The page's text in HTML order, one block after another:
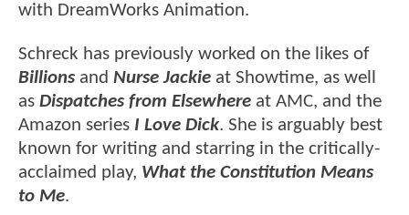
with DreamWorks Animation.
Schreck has previously worked on the likes of
Billions and Nurse Jackie at Showtime, as well
as Dispatches from Elsewhere at AMC, and the
Amazon series I Love Dick. She is arguably best
known for writing and starring in the critically-
acclaimed play, What the Constitution Means
to Me.